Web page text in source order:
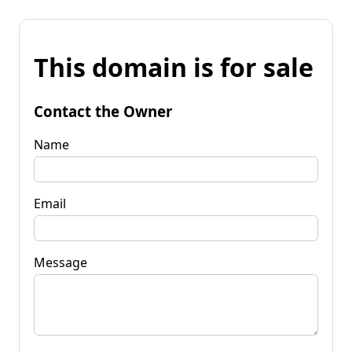
This domain is for sale
Contact the Owner
Name
Email
Message